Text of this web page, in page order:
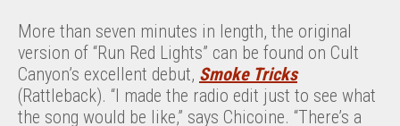
More than seven minutes in length, the original
version of “Run Red Lights” can be found on Cult
Canyon’s excellent debut, Smoke Tricks
(Rattleback). “I made the radio edit just to see what
the song would be like,” says Chicoine. “There’s a